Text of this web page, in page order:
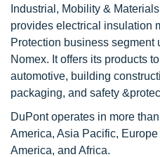
Industrial, Mobility &
provides electrical insulation
Protection business segment
Nomex. It offers its products
automotive, building
packaging, and safety
DuPont operates in more
America, Asia Pacific,
America, and Africa.